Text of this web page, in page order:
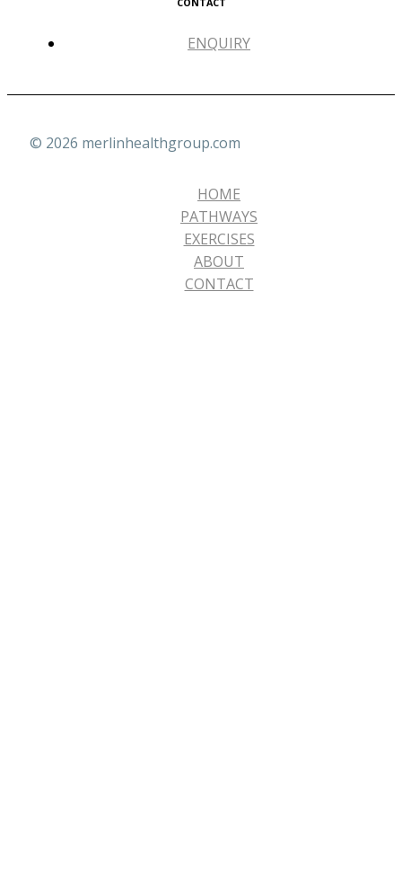
CONTACT
ENQUIRY
© 2026 merlinhealthgroup.com
HOME
PATHWAYS
EXERCISES
ABOUT
CONTACT